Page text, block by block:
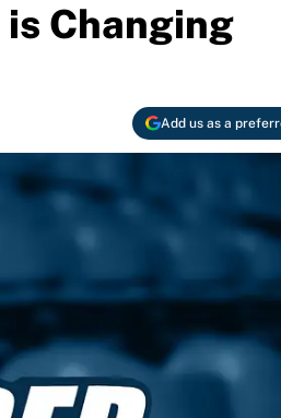
Changing
Add us as a